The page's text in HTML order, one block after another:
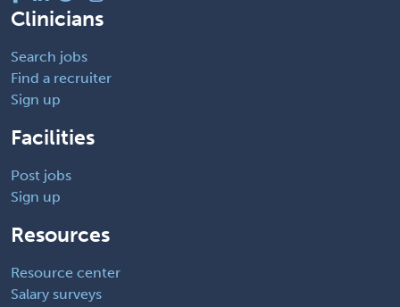
Clinicians
Search jobs
Find a recruiter
Sign up
Facilities
Post jobs
Sign up
Resources
Resource center
Salary surveys